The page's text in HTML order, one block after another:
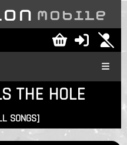
THE HOLE
SONGS]